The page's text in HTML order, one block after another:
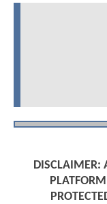
DISCLAIMER: